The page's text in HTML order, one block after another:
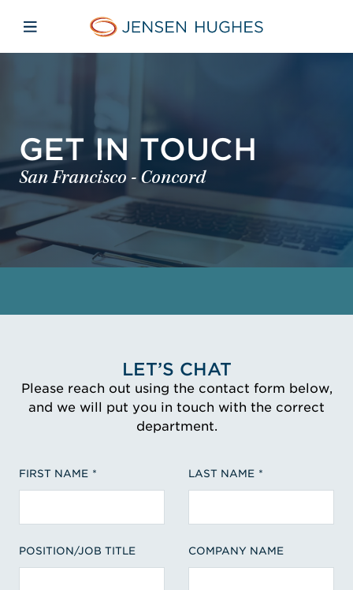
Home Jensen Hughes
Open mobile navigation
GET IN TOUCH
San Francisco - Concord
LET’S CHAT
Please reach out using the contact form below,
and we will put you in touch with the correct
department.
FIRST NAME LAST NAME
POSITION/JOB TITLE COMPANY NAME